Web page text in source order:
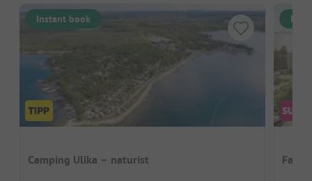
Instant book
Camping Ulika – naturist